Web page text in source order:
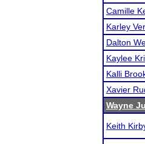
Camille
Karley
Dalton
Kaylee
Kalli
Xavier
Wayne
Keith